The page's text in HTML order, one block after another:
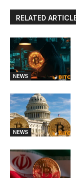
RELATED
NEWS
NEWS